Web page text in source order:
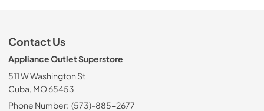
Contact Us
Appliance Outlet Superstore
511 W Washington St
Cuba, MO 65453
Phone Number: (573)-885-2677